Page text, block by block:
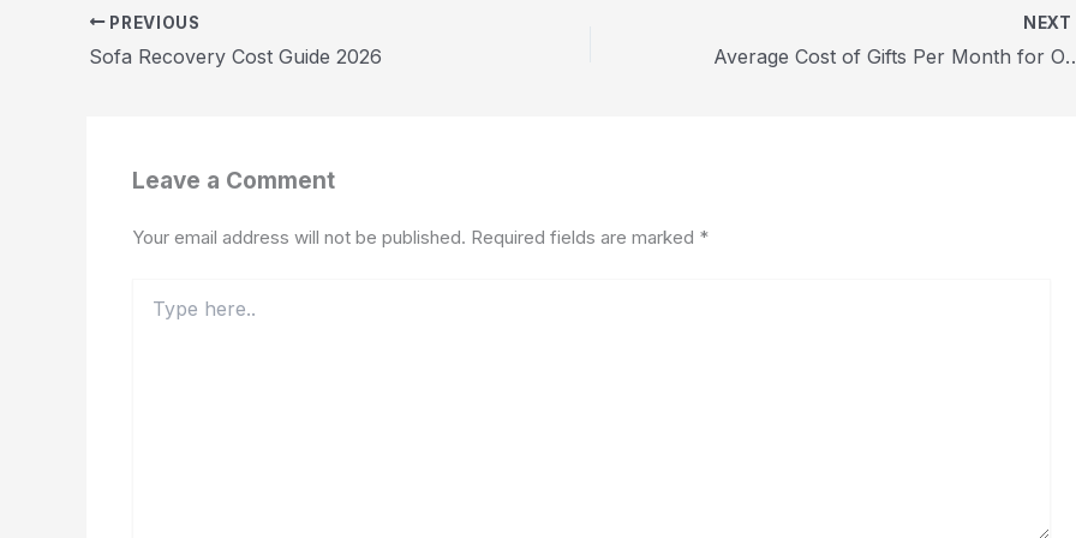
PREVIOUS
Sofa Recovery Cost Guide 2026
NEXT
Average Cost of Gifts
Leave a Comment
Your email address will not be published. Required fields are marked *
here..